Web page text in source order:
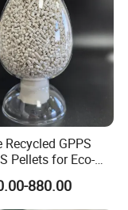
Recycled GPPS
Pellets for Eco-
Product
880.00